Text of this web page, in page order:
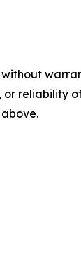
without
or reliability